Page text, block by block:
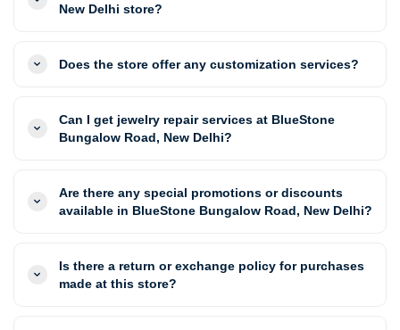
New Delhi store?
Does the store offer any customization services?
Can I get jewelry repair services at BlueStone
Bungalow Road, New Delhi?
Are there any special promotions or discounts
available in BlueStone Bungalow Road, New Delhi?
Is there a return or exchange policy for purchases
made at this store?